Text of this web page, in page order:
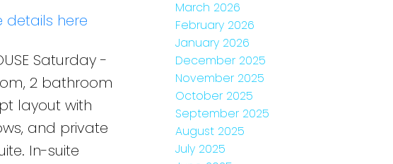
details here
Saturday -
2 bathroom
layout with
and private
In-suite
March 2026
February 2026
January 2026
December 2025
November 2025
October 2025
September 2025
August 2025
July 2025